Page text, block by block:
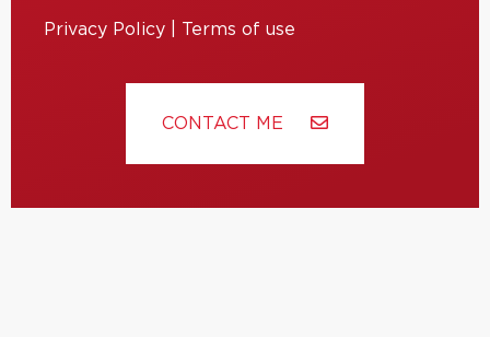
Privacy Policy Terms of use
CONTACT ME